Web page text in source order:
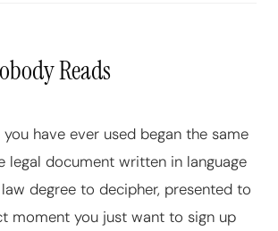
Reads
have ever used began the same
legal document written in language
degree to decipher, presented to
moment you just want to sign up